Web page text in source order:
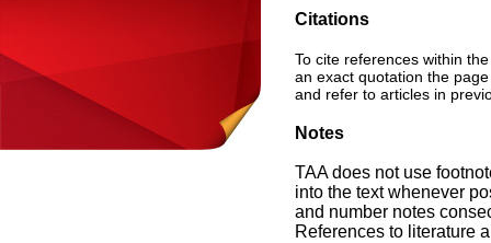
Citations
To cite references within
an exact quotation the
and refer to articles in
Notes
TAA does not use
into the text whenever
and number notes
References to literature